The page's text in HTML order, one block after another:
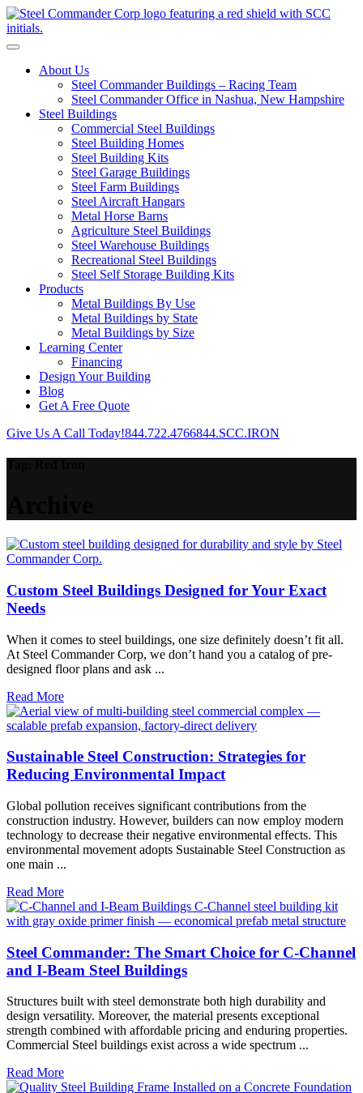
Toggle navigation
About Us
Steel Commander Buildings – Racing Team
Steel Commander Office in Nashua, New Hampshire
Steel Buildings
Commercial Steel Buildings
Steel Building Homes
Steel Building Kits
Steel Garage Buildings
Steel Farm Buildings
Steel Aircraft Hangars
Metal Horse Barns
Agriculture Steel Buildings
Steel Warehouse Buildings
Recreational Steel Buildings
Steel Self Storage Building Kits
Products
Metal Buildings By Use
Metal Buildings by State
Metal Buildings by Size
Learning Center
Financing
Design Your Building
Blog
Get A Free Quote
Give Us A Call Today!844.722.4766844.SCC.IRON
Custom Steel Buildings Designed for Your Exact
Needs
When it comes to steel buildings, one size definitely doesn’t fit all.
At Steel Commander Corp, we don’t hand you a catalog of pre-
designed floor plans and ask ...
Read More
Sustainable Steel Construction: Strategies for
Reducing Environmental Impact
Global pollution receives significant contributions from the
construction industry. However, builders can now employ modern
technology to decrease their negative environmental effects. This
environmental movement adopts Sustainable Steel Construction as
one main ...
Read More
Steel Commander: The Smart Choice for C-Channel
and I-Beam Steel Buildings
Structures built with steel demonstrate both high durability and
design versatility. Moreover, the material presents exceptional
strength combined with affordable pricing and enduring properties.
Commercial Steel buildings exist across a wide spectrum ...
Read More